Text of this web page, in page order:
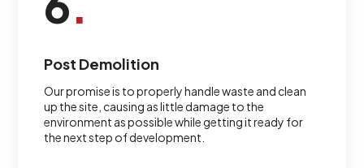
Post Demolition
Our promise is to properly handle waste and clean
up the site, causing as little damage to the
environment as possible while getting it ready for
the next step of development.